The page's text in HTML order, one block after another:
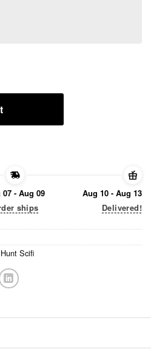
Scifi Shirt quantity
07 - Aug 09
ships
Aug 10 - Aug 13
Delivered!
Scifi